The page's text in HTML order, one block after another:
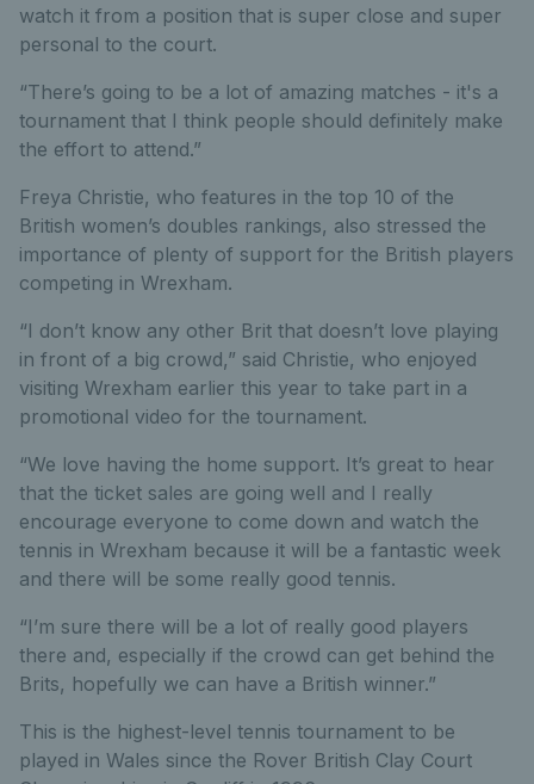
watch it from a position that is super close and super
personal to the court.
“There’s going to be a lot of amazing matches - it's a
tournament that I think people should definitely make
the effort to attend.”
Freya Christie, who features in the top 10 of the
British women’s doubles rankings, also stressed the
importance of plenty of support for the British players
competing in Wrexham.
“I don’t know any other Brit that doesn’t love playing
in front of a big crowd,” said Christie, who enjoyed
visiting Wrexham earlier this year to take part in a
promotional video for the tournament.
“We love having the home support. It’s great to hear
that the ticket sales are going well and I really
encourage everyone to come down and watch the
tennis in Wrexham because it will be a fantastic week
and there will be some really good tennis.
“I’m sure there will be a lot of really good players
there and, especially if the crowd can get behind the
Brits, hopefully we can have a British winner.”
This is the highest-level tennis tournament to be
played in Wales since the Rover British Clay Court